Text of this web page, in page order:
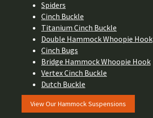
Spiders
Cinch Buckle
Titanium Cinch Buckle
Double Hammock Whoopie Hook
Cinch Bugs
Bridge Hammock Whoopie Hook
Vertex Cinch Buckle
Dutch Buckle
View Our Hammock Suspensions